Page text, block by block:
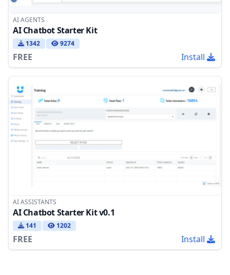
AI AGENTS
AI Chatbot Starter Kit
1342 9274
FREE Install
AI ASSISTANTS
AI Chatbot Starter Kit v0.1
141 1202
FREE Install